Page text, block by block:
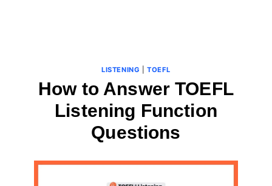
LISTENING TOEFL
How to Answer TOEFL
Listening Function
Questions